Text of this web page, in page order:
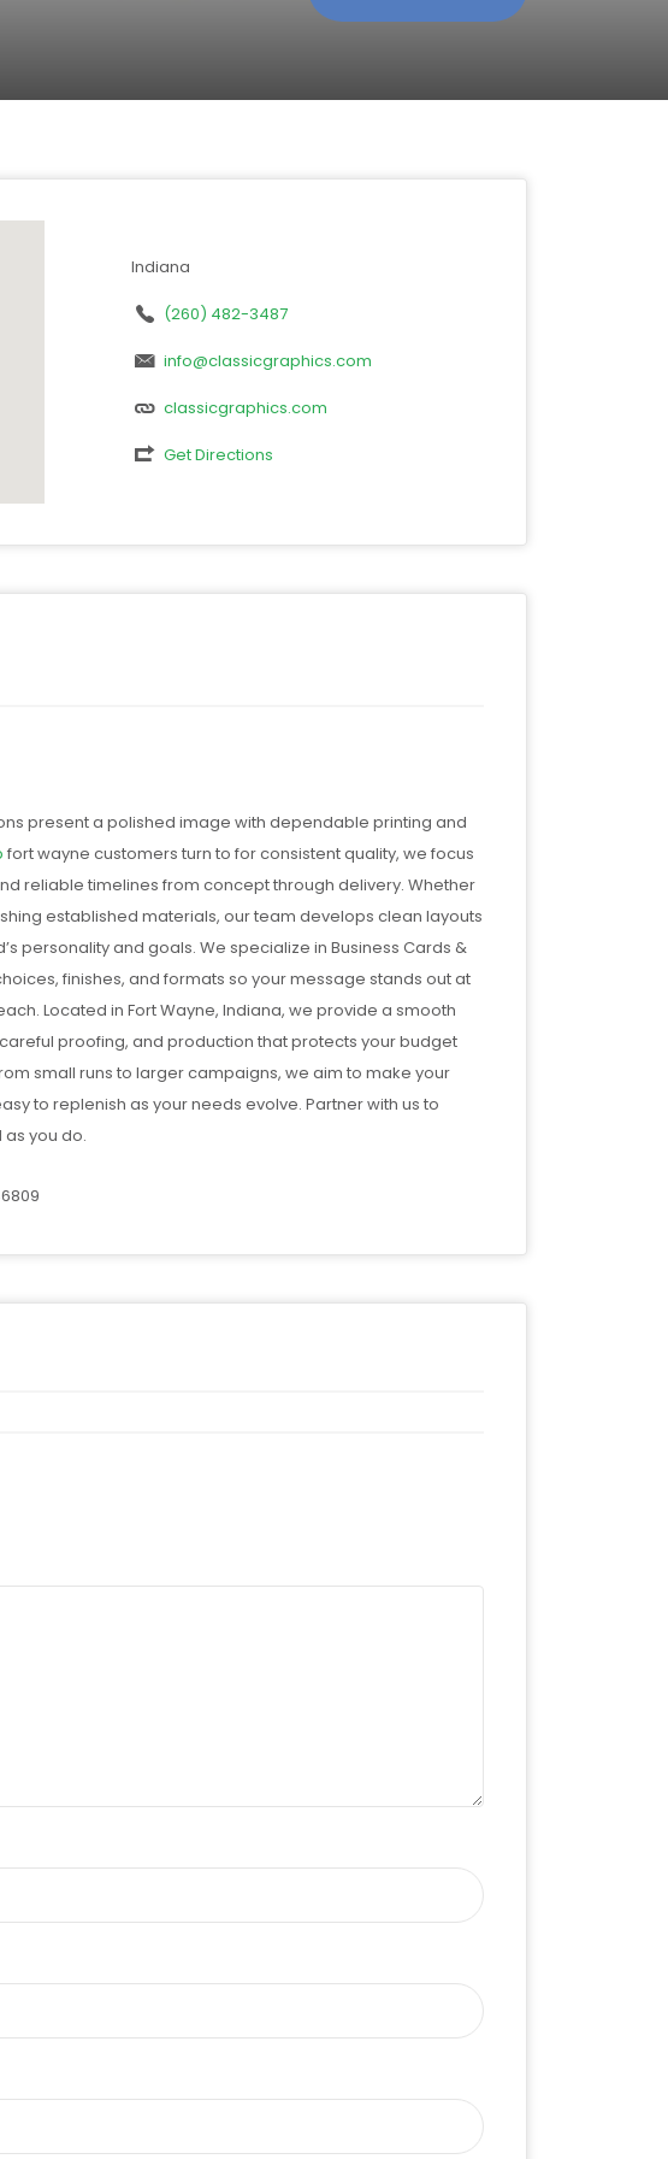
Indiana
(260) 482-3487
info@classicgraphics.com
classicgraphics.com
Get Directions
present a polished image with dependable printing and
fort wayne customers turn to for consistent quality, we focus
reliable timelines from concept through delivery. Whether
established materials, our team develops clean layouts
personality and goals. We specialize in Business Cards &
finishes, and formats so your message stands out at
Located in Fort Wayne, Indiana, we provide a smooth
proofing, and production that protects your budget
small runs to larger campaigns, we aim to make your
to replenish as your needs evolve. Partner with us to
you do.